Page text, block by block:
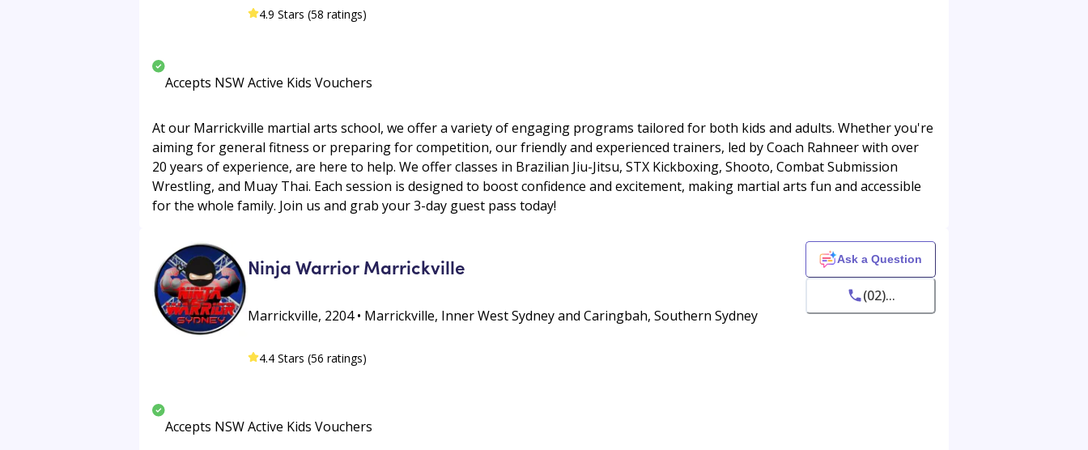
4.9 Stars (58 ratings)
Accepts NSW Active Kids Vouchers
At our Marrickville martial arts school, we offer a variety of engaging programs tailored for both kids and adults. Whether you're
aiming for general fitness or preparing for competition, our friendly and experienced trainers, led by Coach Rahneer with over
20 years of experience, are here to help. We offer classes in Brazilian Jiu-Jitsu, STX Kickboxing, Shooto, Combat Submission
Wrestling, and Muay Thai. Each session is designed to boost confidence and excitement, making martial arts fun and accessible
for the whole family. Join us and grab your 3-day guest pass today!
Ninja Warrior Marrickville
Marrickville, 2204 • Marrickville, Inner West Sydney and Caringbah, Southern Sydney
4.4 Stars (56 ratings)
Ask a Question
(02)...
Accepts NSW Active Kids Vouchers